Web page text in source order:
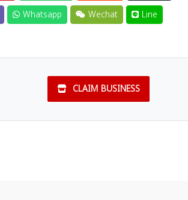
Whatsapp Wechat Line
CLAIM BUSINESS